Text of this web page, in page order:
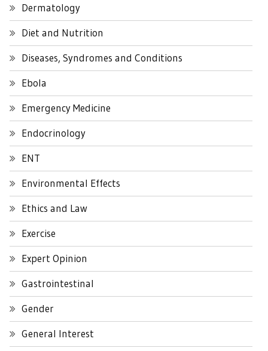
Dermatology
Diet and Nutrition
Diseases, Syndromes and Conditions
Ebola
Emergency Medicine
Endocrinology
ENT
Environmental Effects
Ethics and Law
Exercise
Expert Opinion
Gastrointestinal
Gender
General Interest